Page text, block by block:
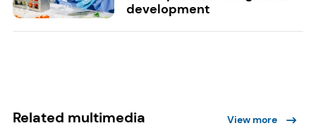
development
Related multimedia View more